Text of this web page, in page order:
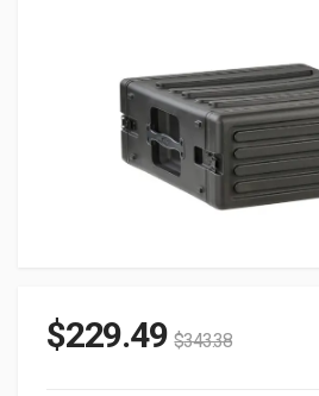
$229.49 $343.38